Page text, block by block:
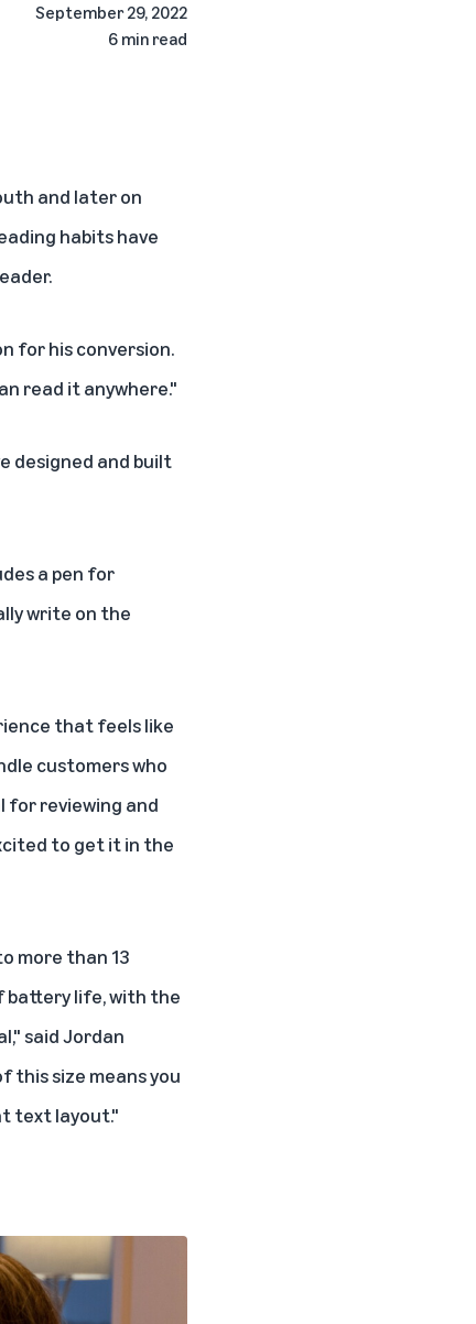
September 29, 2022
6 min read
and later on
habits have
for his conversion.
read it anywhere."
designed and built
a pen for
write on the
that feels like
customers who
for reviewing and
to get it in the
more than 13
battery life, with the
said Jordan
this size means you
text layout."